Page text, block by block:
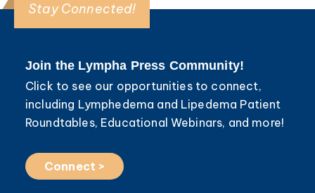
Stay Connected!
Join the Lympha Press Community!
Click to see our opportunities to connect,
including Lymphedema and Lipedema Patient
Roundtables, Educational Webinars, and more!
Connect >